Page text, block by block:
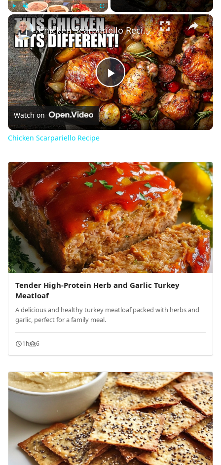
Play Unmute Fullscreen ×
Play
Video
Chicken Scarpariello Recipe
Watch on
Chicken Scarpariello Recipe
Tender High-Protein Herb and Garlic Turkey
Meatloaf
A delicious and healthy turkey meatloaf packed with herbs and
garlic, perfect for a family meal.
1h 6